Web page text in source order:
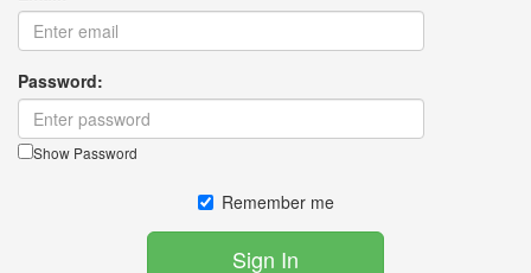
Password:
Show Password
Remember me